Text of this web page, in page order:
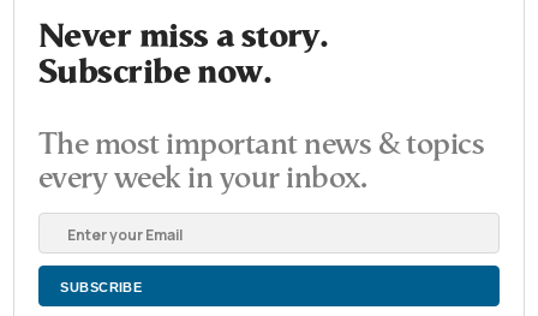
Never miss a story.
Subscribe now.
The most important news & topics
every week in your inbox.